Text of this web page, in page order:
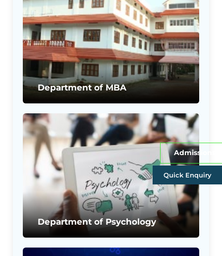
Admissions
Quick Enquiry
Department of Psychology
Department of MBA